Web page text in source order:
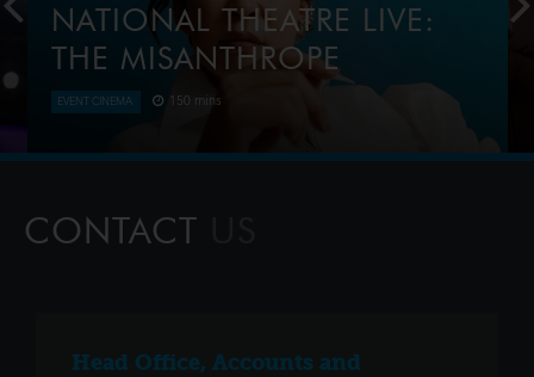
NATIONAL THEATRE LIVE:
THE MISANTHROPE
EVENT CINEMA 150 mins
CONTACT
Head Office, Accounts and